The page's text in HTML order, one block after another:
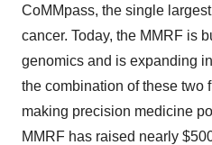
CoMMpass, the single
cancer. Today, the MMRF is
genomics and is expanding
the combination of these two
making precision medicine
MMRF has raised nearly